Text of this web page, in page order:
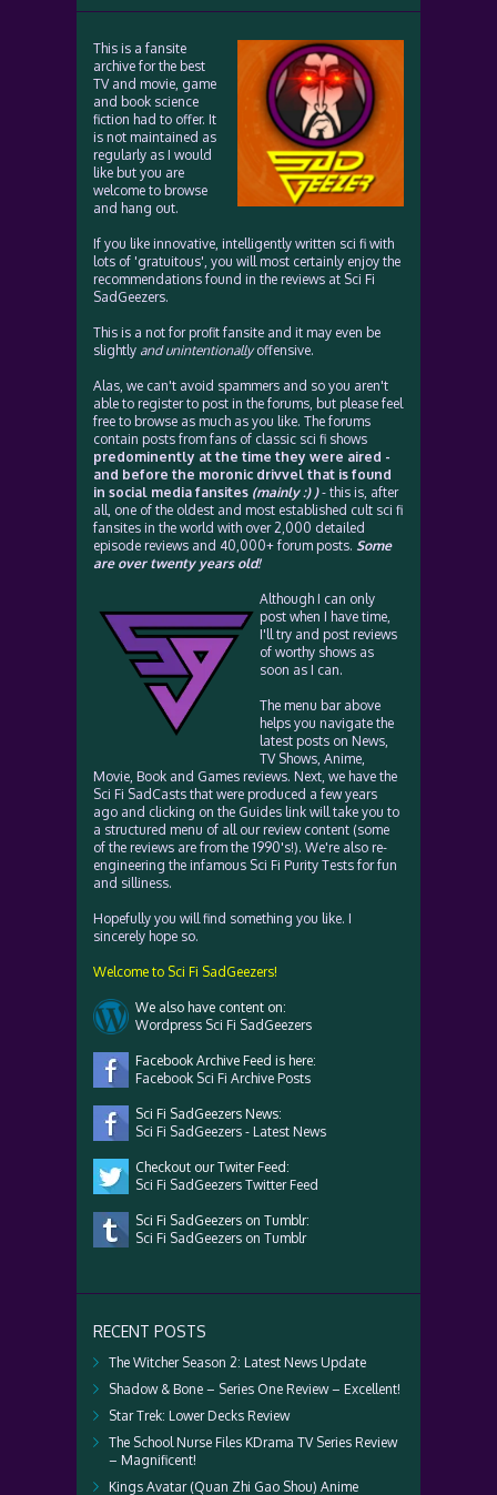
This is a fansite
archive for the best
TV and movie, game
and book science
fiction had to offer. It
is not maintained as
regularly as I would
like but you are
welcome to browse
and hang out.
If you like innovative, intelligently written sci fi with
lots of 'gratuitous', you will most certainly enjoy the
recommendations found in the reviews at Sci Fi
SadGeezers.
This is a not for profit fansite and it may even be
slightly and unintentionallyoffensive.
Alas, we can't avoid spammers and so you aren't
able to register to post in the forums, but please feel
free to browse as much as you like. The forums
contain posts from fans of classic sci fi shows
predominently at the time they were aired -
and before the moronic drivvel that is found
in social media fansites (mainly :) )- this is, after
all, one of the oldest and most established cult sci fi
fansites in the world with over 2,000 detailed
episode reviews and 40,000+ forum posts. Some
are over twenty years old!
Although I can only
post when I have time,
I'll try and post reviews
of worthy shows as
soon as I can.
The menu bar above
helps you navigate the
latest posts on News,
TV Shows, Anime,
Movie, Book and Games reviews. Next, we have the
Sci Fi SadCasts that were produced a few years
ago and clicking on the Guides link will take you to
a structured menu of all our review content (some
of the reviews are from the 1990's!). We're also re-
engineering the infamous Sci Fi Purity Tests for fun
and silliness.
Hopefully you will find something you like. I
sincerely hope so.
Welcome to Sci Fi SadGeezers!
We also have content on:
Wordpress Sci Fi SadGeezers
Facebook Archive Feed is here:
Facebook Sci Fi Archive Posts
Sci Fi SadGeezers News:
Sci Fi SadGeezers - Latest News
Checkout our Twiter Feed:
Sci Fi SadGeezers Twitter Feed
Sci Fi SadGeezers on Tumblr:
Sci Fi SadGeezers on Tumblr
RECENT POSTS
The Witcher Season 2: Latest News Update
Shadow & Bone – Series One Review – Excellent!
Star Trek: Lower Decks Review
The School Nurse Files KDrama TV Series Review
– Magnificent!
Kings Avatar (Quan Zhi Gao Shou) Anime